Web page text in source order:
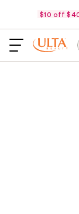
$10 off